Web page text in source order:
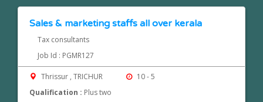
Sales & marketing staffs all over kerala
Tax consultants
Job Id : PGMR127
Thrissur , TRICHUR
10 - 5
Qualification : Plus two